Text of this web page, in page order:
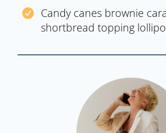
Candy canes brownie
shortbread topping